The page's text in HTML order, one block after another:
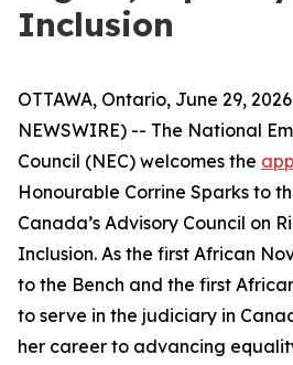
Inclusion
OTTAWA, Ontario, June 29,
NEWSWIRE) -- The National
Council (NEC) welcomes the
Honourable Corrine Sparks to
Canada’s Advisory Council on
Inclusion. As the first African
to the Bench and the first
to serve in the judiciary in
her career to advancing